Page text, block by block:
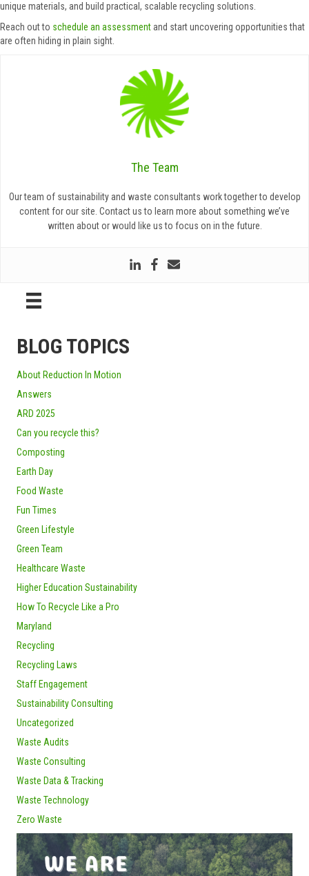
unique materials, and build practical, scalable recycling solutions.
Reach out to schedule an assessmentand start uncovering opportunities that
are often hiding in plain sight.
The Team
Our team of sustainability and waste consultants work together to develop
content for our site. Contact us to learn more about something we’ve
written about or would like us to focus on in the future.
BLOG TOPICS
About Reduction In Motion
Answers
ARD 2025
Can you recycle this?
Composting
Earth Day
Food Waste
Fun Times
Green Lifestyle
Green Team
Healthcare Waste
Higher Education Sustainability
How To Recycle Like a Pro
Maryland
Recycling
Recycling Laws
Staff Engagement
Sustainability Consulting
Uncategorized
Waste Audits
Waste Consulting
Waste Data & Tracking
Waste Technology
Zero Waste